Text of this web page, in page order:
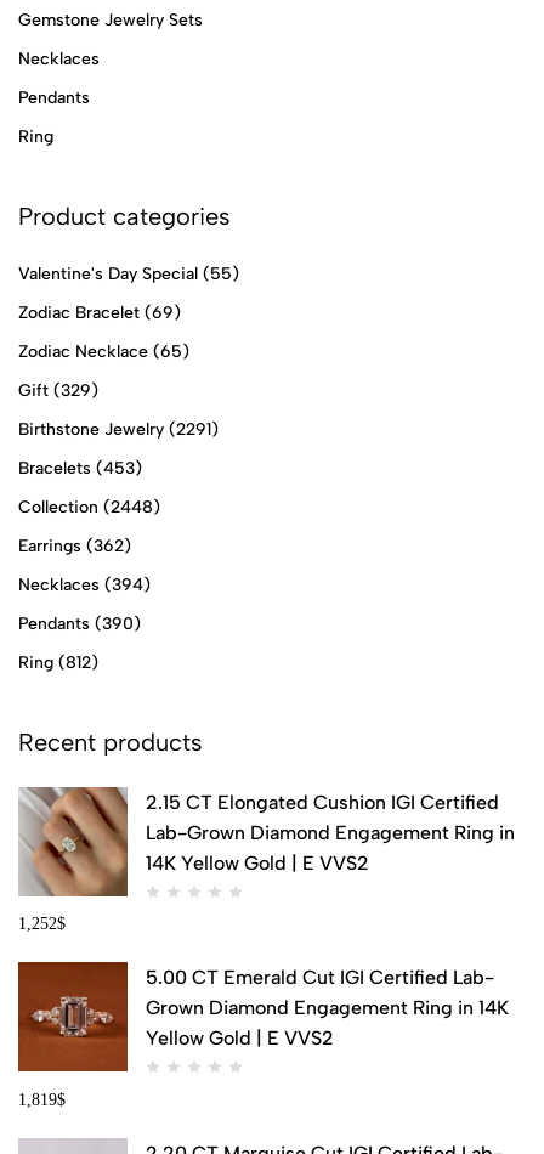
Gemstone Jewelry Sets
Necklaces
Pendants
Ring
Product categories
Valentine's Day Special (55)
Zodiac Bracelet (69)
Zodiac Necklace (65)
Gift (329)
Birthstone Jewelry (2291)
Bracelets (453)
Collection (2448)
Earrings (362)
Necklaces (394)
Pendants (390)
Ring (812)
Recent products
2.15 CT Elongated Cushion IGI Certified
Lab-Grown Diamond Engagement Ring in
14K Yellow Gold | E VVS2
1,252$
5.00 CT Emerald Cut IGI Certified Lab-
Grown Diamond Engagement Ring in 14K
Yellow Gold | E VVS2
1,819$